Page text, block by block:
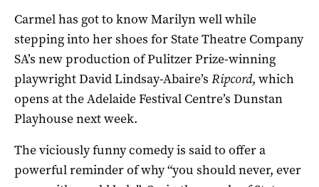
Carmel has got to know Marilyn well while
stepping into her shoes for State Theatre Company
SA’s new production of Pulitzer Prize-winning
playwright David Lindsay-Abaire’s Ripcord, which
opens at the Adelaide Festival Centre’s Dunstan
Playhouse next week.
The viciously funny comedy is said to offer a
powerful reminder of why “you should never, ever